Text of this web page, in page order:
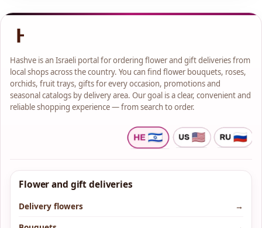
Hashve is an Israeli portal for ordering flower and gift deliveries from
local shops across the country. You can find flower bouquets, roses,
orchids, fruit trays, gifts for every occasion, promotions and
seasonal catalogs by delivery area. Our goal is a clear, convenient and
reliable shopping experience — from search to order.
Flower and gift deliveries
Delivery flowers
→